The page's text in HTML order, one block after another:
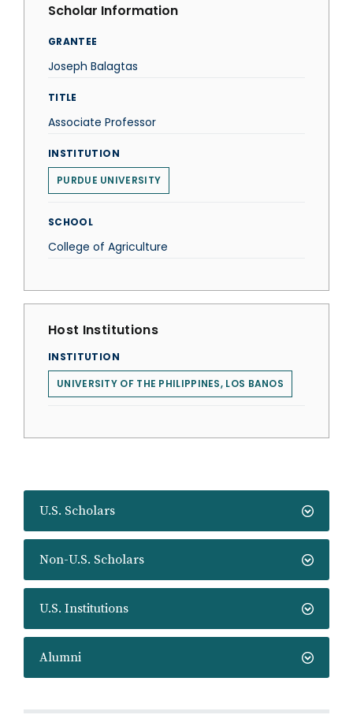
U.S. Scholars
Non-U.S. Scholars
U.S. Institutions
Alumni
Scholar Information
GRANTEE
Joseph Balagtas
TITLE
Associate Professor
INSTITUTION
PURDUE UNIVERSITY
SCHOOL
College of Agriculture
Host Institutions
INSTITUTION
UNIVERSITY OF THE PHILIPPINES, LOS BANOS